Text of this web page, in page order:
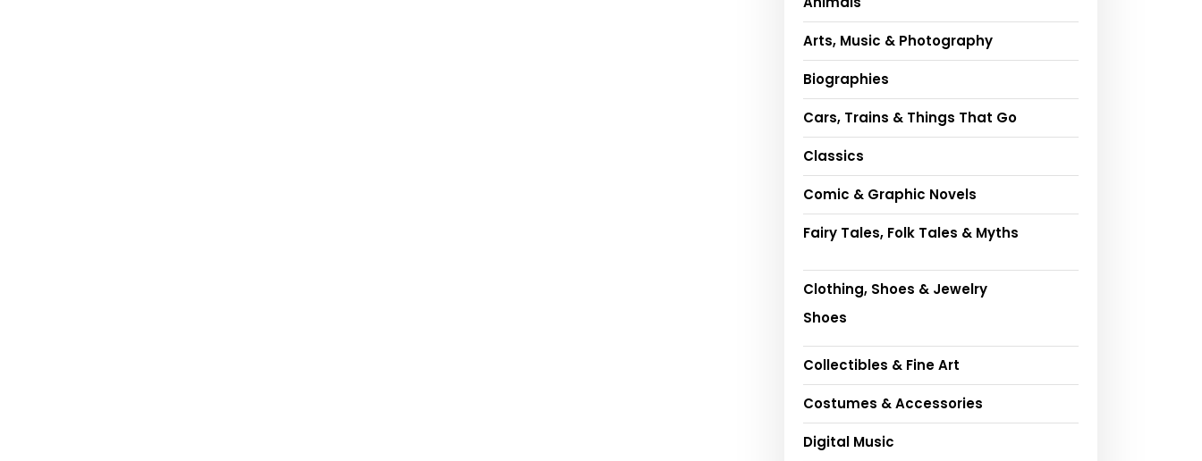
Arts, Music & Photography
Biographies
Cars, Trains & Things That Go
Classics
Comic & Graphic Novels
Fairy Tales, Folk Tales & Myths
Clothing, Shoes & Jewelry
Shoes
Collectibles & Fine Art
Costumes & Accessories
Digital Music